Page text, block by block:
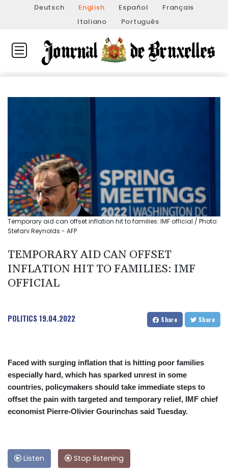
Deutsch English Español
Français
Italiano
Português
Temporary aid can offset inflation hit to families: IMF official / Photo:
Stefani Reynolds - AFP
TEMPORARY AID CAN OFFSET
INFLATION HIT TO FAMILIES: IMF
OFFICIAL
POLITICS19.04.2022 Share Share
Faced with surging inflation that is hitting poor families
especially hard, which has sparked unrest in some
countries, policymakers should take immediate steps to
offset the pain with targeted and temporary relief, IMF chief
economist Pierre-Olivier Gourinchas said Tuesday.
Listen Stop listening